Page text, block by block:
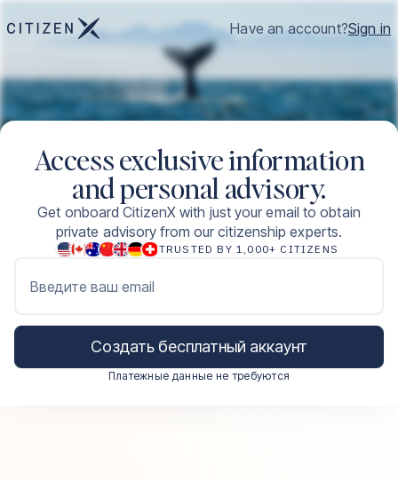
Have an account?Sign in
Access exclusive information
and personal advisory.
Get onboard CitizenX with just your email to obtain
private advisory from our citizenship experts.
TRUSTED BY 1,000+ CITIZENS
Введите ваш email
Создать бесплатный аккаунт
Платежные данные не требуются